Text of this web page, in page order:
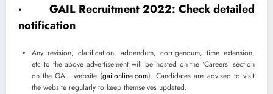
· GAIL Recruitment 2022: Check detailed
notification
Any revision, clarification, addendum, corrigendum, time extension,
etc to the above advertisement will be hosted on the ‘Careers’ section
on the GAIL website (gailonline.com). Candidates are advised to visit
the website regularly to keep themselves updated.